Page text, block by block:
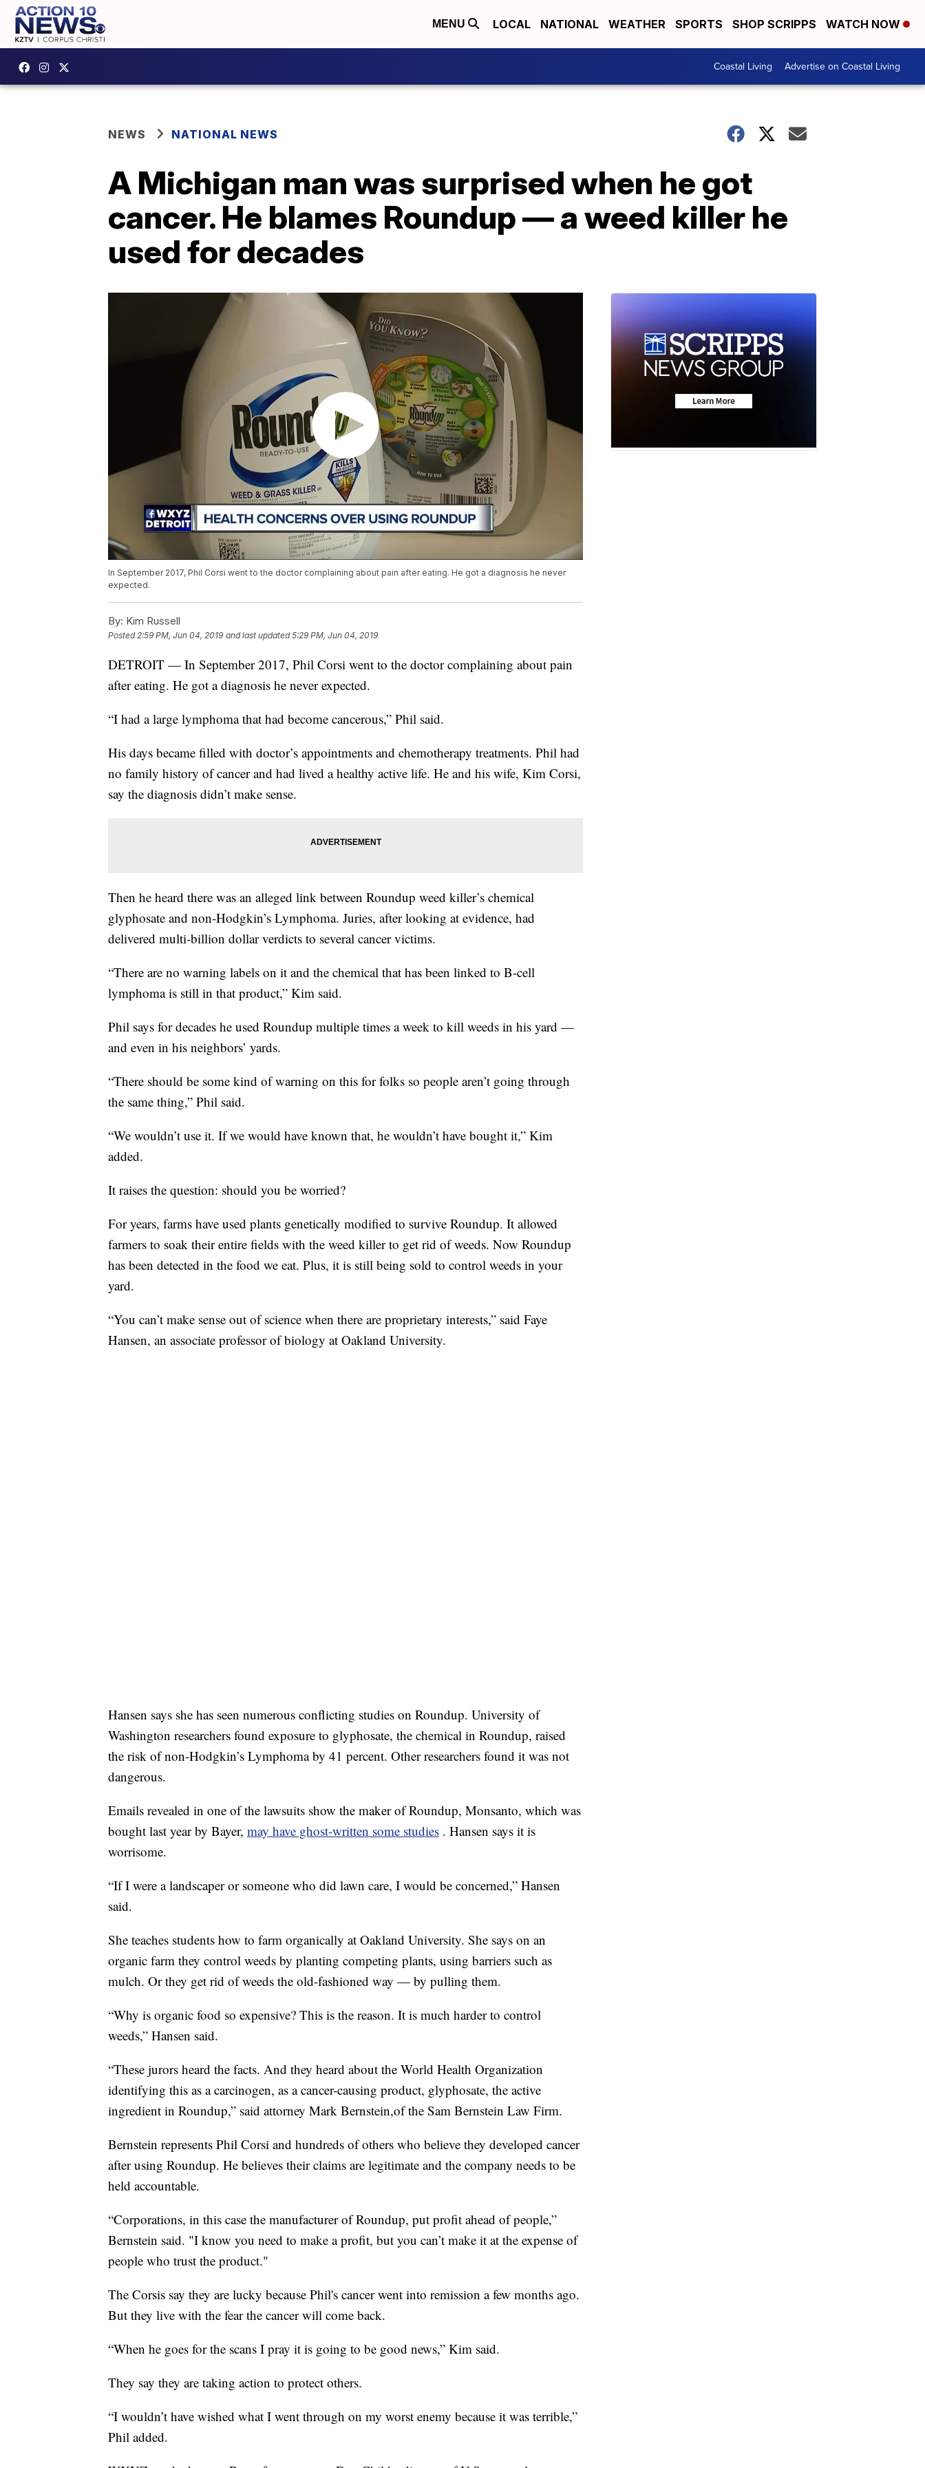
MENU LOCAL NATIONAL WEATHER SPORTS SHOP SCRIPPS WATCH NOW
Coastal Living Advertise on Coastal Living
NEWS NATIONAL NEWS
A Michigan man was surprised when he got
cancer. He blames Roundup — a weed killer he
used for decades
In September 2017, Phil Corsi went to the doctor complaining about pain after eating. He got a diagnosis he never
expected.
By: Kim Russell
Posted2:59 PM, Jun 04, 2019 and last updated 5:29 PM, Jun 04, 2019
DETROIT — In September 2017, Phil Corsi went to the doctor complaining about pain
after eating. He got a diagnosis he never expected.
“I had a large lymphoma that had become cancerous,” Phil said.
His days became filled with doctor’s appointments and chemotherapy treatments. Phil had
no family history of cancer and had lived a healthy active life. He and his wife, Kim Corsi,
say the diagnosis didn’t make sense.
Then he heard there was an alleged link between Roundup weed killer’s chemical
glyphosate and non-Hodgkin’s Lymphoma. Juries, after looking at evidence, had
delivered multi-billion dollar verdicts to several cancer victims.
“There are no warning labels on it and the chemical that has been linked to B-cell
lymphoma is still in that product,” Kim said.
Phil says for decades he used Roundup multiple times a week to kill weeds in his yard —
and even in his neighbors’ yards.
“There should be some kind of warning on this for folks so people aren’t going through
the same thing,” Phil said.
“We wouldn’t use it. If we would have known that, he wouldn’t have bought it,” Kim
added.
It raises the question: should you be worried?
For years, farms have used plants genetically modified to survive Roundup. It allowed
farmers to soak their entire fields with the weed killer to get rid of weeds. Now Roundup
has been detected in the food we eat. Plus, it is still being sold to control weeds in your
yard.
“You can’t make sense out of science when there are proprietary interests,” said Faye
Hansen, an associate professor of biology at Oakland University.
Hansen says she has seen numerous conflicting studies on Roundup. University of
Washington researchers found exposure to glyphosate, the chemical in Roundup, raised
the risk of non-Hodgkin’s Lymphoma by 41 percent. Other researchers found it was not
dangerous.
Emails revealed in one of the lawsuits show the maker of Roundup, Monsanto, which was
bought last year by Bayer, may have ghost-written some studies . Hansen says it is
worrisome.
“If I were a landscaper or someone who did lawn care, I would be concerned,” Hansen
said.
She teaches students how to farm organically at Oakland University. She says on an
organic farm they control weeds by planting competing plants, using barriers such as
mulch. Or they get rid of weeds the old-fashioned way — by pulling them.
“Why is organic food so expensive? This is the reason. It is much harder to control
weeds,” Hansen said.
“These jurors heard the facts. And they heard about the World Health Organization
identifying this as a carcinogen, as a cancer-causing product, glyphosate, the active
ingredient in Roundup,” said attorney Mark Bernstein,of the Sam Bernstein Law Firm.
Bernstein represents Phil Corsi and hundreds of others who believe they developed cancer
after using Roundup. He believes their claims are legitimate and the company needs to be
held accountable.
“Corporations, in this case the manufacturer of Roundup, put profit ahead of people,”
Bernstein said. "I know you need to make a profit, but you can’t make it at the expense of
people who trust the product."
The Corsis say they are lucky because Phil's cancer went into remission a few months ago.
But they live with the fear the cancer will come back.
“When he goes for the scans I pray it is going to be good news,” Kim said.
They say they are taking action to protect others.
“I wouldn’t have wished what I went through on my worst enemy because it was terrible,”
Phil added.